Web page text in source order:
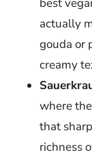
best
actually
gouda or
creamy
where
that
richness